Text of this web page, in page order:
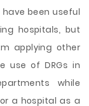
been useful
hospitals, but
applying other
use of DRGs in
while
a hospital as a